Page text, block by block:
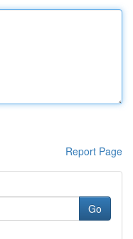
Report Page
Go